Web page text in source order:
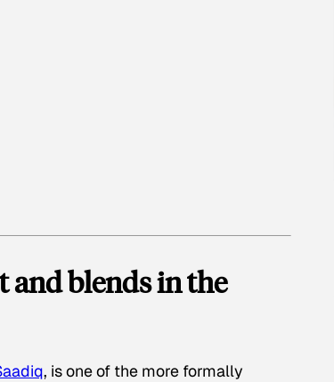
and blends in the
, is one of the more formally